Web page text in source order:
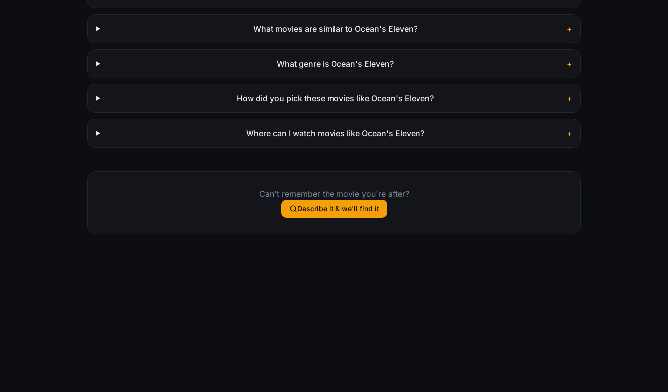
What movies are similar to Ocean's Eleven? +
What genre is Ocean's Eleven? +
How did you pick these movies like Ocean's Eleven? +
Where can I watch movies like Ocean's Eleven? +
Can't remember the movie you're after?
Describe it & we'll find it